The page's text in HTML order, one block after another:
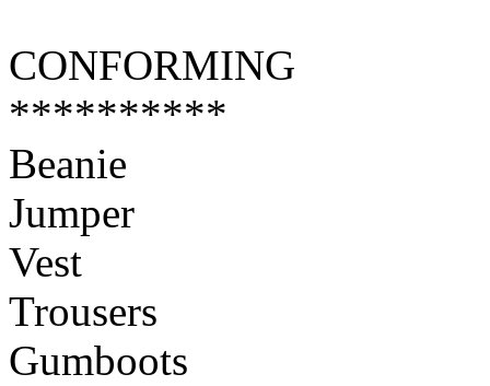
CONFORMING
**********
Beanie
Jumper
Vest
Trousers
Gumboots